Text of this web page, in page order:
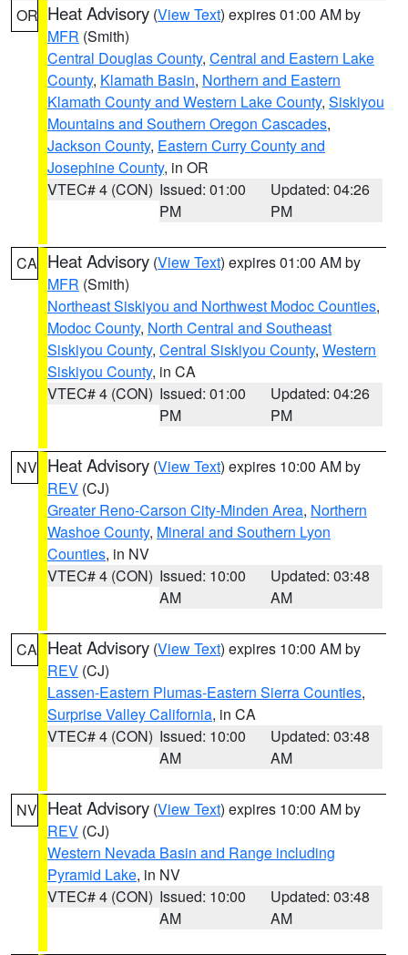
OR Heat Advisory (View Text) expires 01:00 AM by
MFR (Smith)
Central Douglas County, Central and Eastern Lake
County, Klamath Basin, Northern and Eastern
Klamath County and Western Lake County, Siskiyou
Mountains and Southern Oregon Cascades,
Jackson County, Eastern Curry County and
Josephine County, in OR
VTEC# 4 (CON) Issued: 01:00
PM
Updated: 04:26
PM
CA Heat Advisory (View Text) expires 01:00 AM by
MFR (Smith)
Northeast Siskiyou and Northwest Modoc Counties,
Modoc County, North Central and Southeast
Siskiyou County, Central Siskiyou County, Western
Siskiyou County, in CA
VTEC# 4 (CON) Issued: 01:00
PM
Updated: 04:26
PM
NV Heat Advisory (View Text) expires 10:00 AM by
REV (CJ)
Greater Reno-Carson City-Minden Area, Northern
Washoe County, Mineral and Southern Lyon
Counties, in NV
VTEC# 4 (CON) Issued: 10:00
AM
Updated: 03:48
AM
CA Heat Advisory (View Text) expires 10:00 AM by
REV (CJ)
Lassen-Eastern Plumas-Eastern Sierra Counties,
Surprise Valley California, in CA
VTEC# 4 (CON) Issued: 10:00
AM
Updated: 03:48
AM
NV Heat Advisory (View Text) expires 10:00 AM by
REV (CJ)
Western Nevada Basin and Range including
Pyramid Lake, in NV
VTEC# 4 (CON) Issued: 10:00
AM
Updated: 03:48
AM